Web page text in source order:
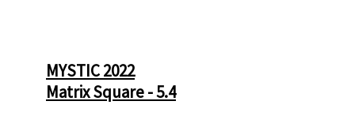
MYSTIC 2022
Matrix Square - 5.4